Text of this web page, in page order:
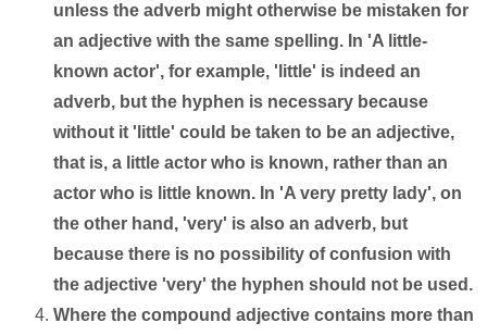
unless the adverb might otherwise be mistaken for
an adjective with the same spelling. In 'A little-
known actor', for example, 'little' is indeed an
adverb, but the hyphen is necessary because
without it 'little' could be taken to be an adjective,
that is, a little actor who is known, rather than an
actor who is little known. In 'A very pretty lady', on
the other hand, 'very' is also an adverb, but
because there is no possibility of confusion with
the adjective 'very' the hyphen should not be used.
Where the compound adjective contains more than